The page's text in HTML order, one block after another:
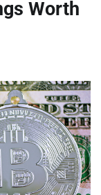
Worth